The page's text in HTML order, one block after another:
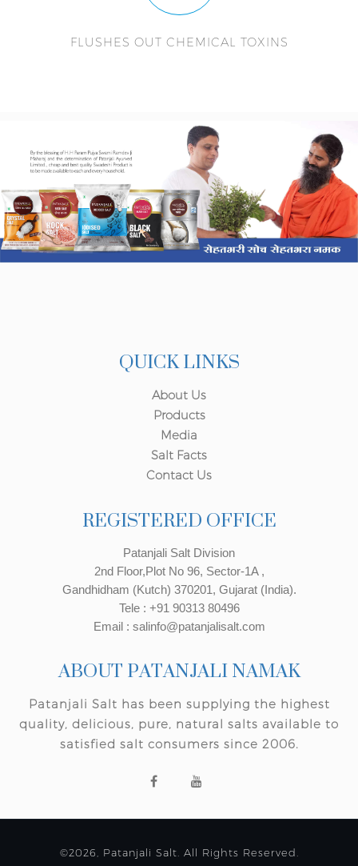
FLUSHES OUT CHEMICAL TOXINS
QUICK LINKS
About Us
Products
Media
Salt Facts
Contact Us
REGISTERED OFFICE
Patanjali Salt Division
2nd Floor,Plot No 96, Sector-1A ,
Gandhidham (Kutch) 370201, Gujarat (India).
Tele : +91 90313 80496
Email : salinfo@patanjalisalt.com
ABOUT PATANJALI NAMAK
Patanjali Salt has been supplying the highest
quality, delicious, pure, natural salts available to
satisfied salt consumers since 2006.
©2026, Patanjali Salt. All Rights Reserved.